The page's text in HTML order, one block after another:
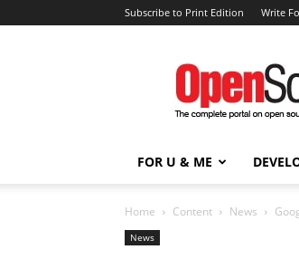
Subscribe to Print Edition Write
For
You
FOR U & ME
Home Content News
News